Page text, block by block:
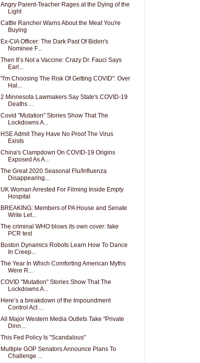
Angry Parent-Teacher Rages at the Dying of the
Light
Cattle Rancher Warns About the Meat You're
Buying
Ex-CIA Officer: The Dark Past Of Biden's
Nominee F...
Then It’s Not a Vaccine: Crazy Dr. Fauci Says
Earl...
"I'm Choosing The Risk Of Getting COVID": Over
Hal...
2 Minnesota Lawmakers Say State's COVID-19
Deaths ...
Covid "Mutation" Stories Show That The
Lockdowns A...
HSE Admit They Have No Proof The Virus
Exists
China's Clampdown On COVID-19 Origins
Exposed As A...
The Great 2020 Seasonal Flu/Influenza
Disappearing...
UK Woman Arrested For Filming Inside Empty
Hospital
BREAKING: Members of PA House and Senate
Write Let...
The criminal WHO blows its own cover: fake
PCR test
Boston Dynamics Robots Learn How To Dance
In Creep...
The Year In Which Comforting American Myths
Were R...
COVID "Mutation" Stories Show That The
Lockdowns A...
Here’s a breakdown of the Impoundment
Control Act ...
All Major Western Media Outlets Take "Private
Dinn...
This Fed Policy Is "Scandalous"
Multiple GOP Senators Announce Plans To
Challenge ...